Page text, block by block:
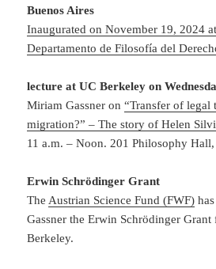
Buenos Aires
Inaugurated on November 19, 2024
Departamento de Filosofía del
lecture at UC Berkeley on
Miriam Gassner on“Transfer of legal
migration?” – The story of Helen
11 a.m. –Noon.201 Philosophy
Erwin Schrödinger Grant
TheAustrian Science Fund (FWF)
Gassner the Erwin Schrödinger Grant
Berkeley.